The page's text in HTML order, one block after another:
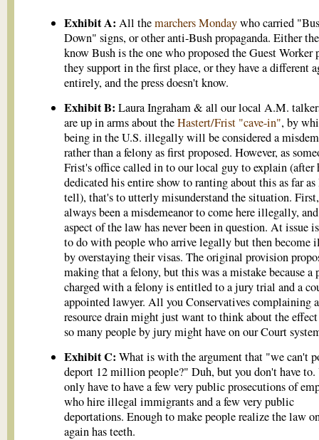
Exhibit A: All themarchers Mondaywho carried
Down" signs, or other anti-Bush propaganda. Either
know Bush is the one who proposed the Guest Worker
they support in the first place, or they have a different
entirely, and the press doesn't know.
Exhibit B: Laura Ingraham & all our local A.M.
are up in arms about theHastert/Frist "cave-in", by
being in the U.S. illegally will be considered a
rather than a felony as first proposed. However, as
Frist's office called in to our local guy to explain (after
dedicated his entire show to ranting about this as far as
tell), that's to utterly misunderstand the situation.
always been a misdemeanor to come here illegally,
aspect of the law has never been in question. At issue
to do with people who arrive legally but then become
by overstaying their visas. The original provision
making that a felony, but this was a mistake because a
charged with a felony is entitled to a jury trial and a
appointed lawyer. All you Conservatives complaining
resource drain might just want to think about the
so many people by jury might have on our Court
Exhibit C: What is with the argument that "we can't
deport 12 million people?" Duh, but you don't have to.
only have to have a few very public prosecutions of
who hire illegal immigrants and a few very public
deportations. Enough to make people realize the law
again has teeth.